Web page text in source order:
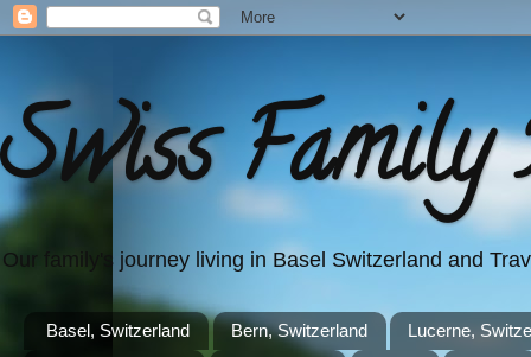
Swiss Family
Our family's journey living in Basel Switzerland and
Basel, Switzerland Bern, Switzerland
Lucerne,